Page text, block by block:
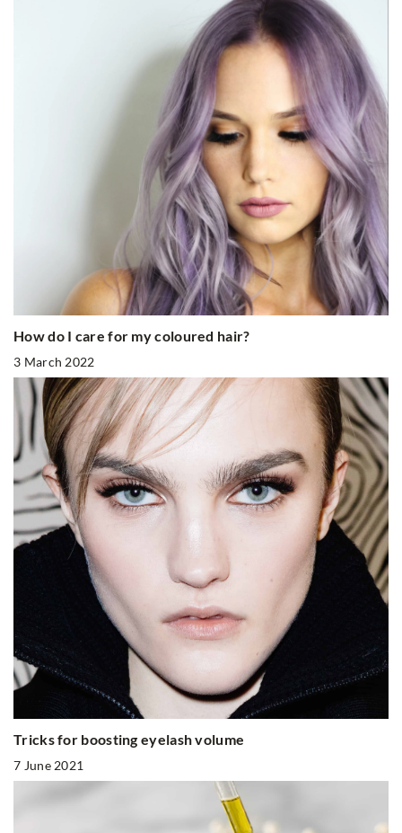
How do I care for my coloured hair?
3 March 2022
Tricks for boosting eyelash volume
7 June 2021